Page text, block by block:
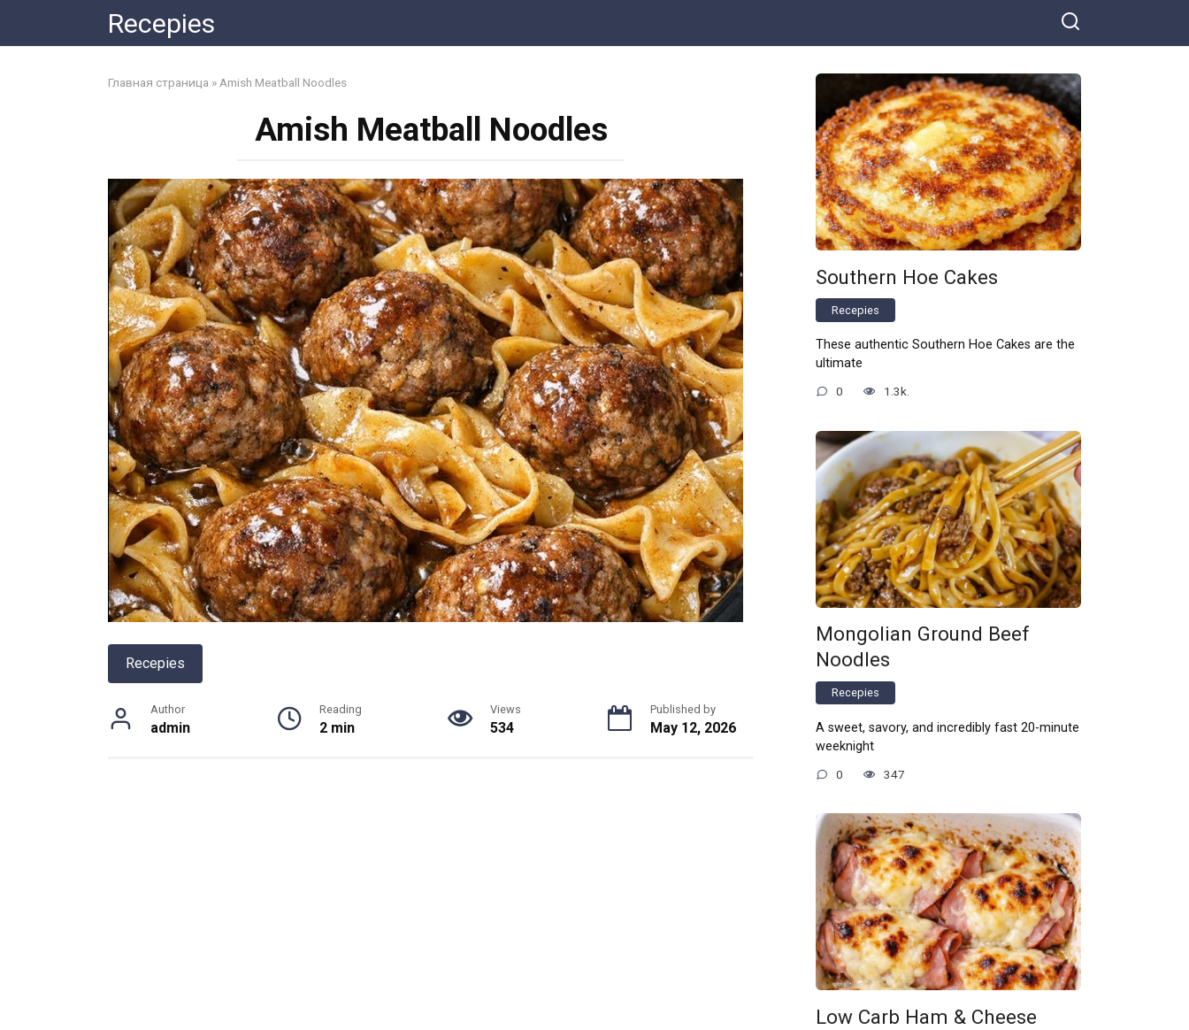
content
Recepies
Главная страница » Amish Meatball Noodles
Amish Meatball Noodles
Recepies
Author
admin
Reading
2 min
Views
534
Published by
May 12, 2026
Southern Hoe Cakes
Recepies
These authentic Southern Hoe Cakes are the
ultimate
0 1.3k.
Mongolian Ground Beef
Noodles
Recepies
A sweet, savory, and incredibly fast 20-minute
weeknight
0 347
Low Carb Ham & Cheese